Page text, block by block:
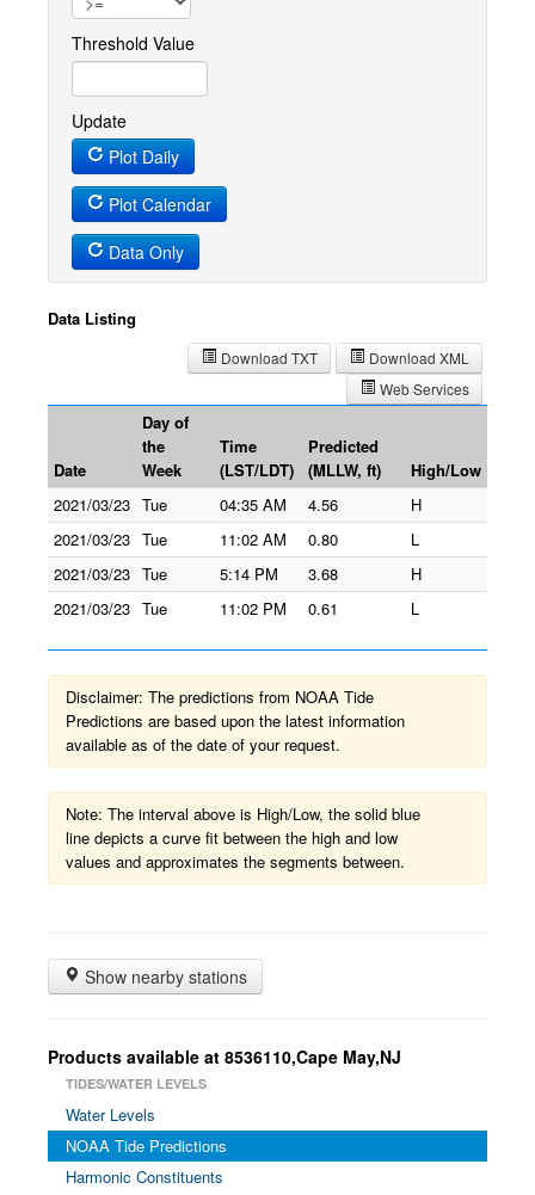
Threshold Value
Update
Plot Daily
Plot Calendar
Data Only
Data Listing
Download XML
Download TXT
Web Services
Date
Day of
the
Week
Time
(LST/LDT)
Predicted
(MLLW, ft)
High/Low
2021/03/23 Tue 04:35 AM 4.56
H
2021/03/23 Tue 11:02 AM 0.80
L
2021/03/23 Tue 5:14 PM 3.68
H
2021/03/23 Tue 11:02 PM 0.61 L
Disclaimer: The predictions from NOAA Tide
Predictions are based upon the latest information
available as of the date of your request.
Note: The interval above is High/Low, the solid blue
line depicts a curve fit between the high and low
values and approximates the segments between.
Show nearby stations
Products available at 8536110,Cape May,NJ
TIDES/WATER LEVELS
Water Levels
NOAA Tide Predictions
Harmonic Constituents